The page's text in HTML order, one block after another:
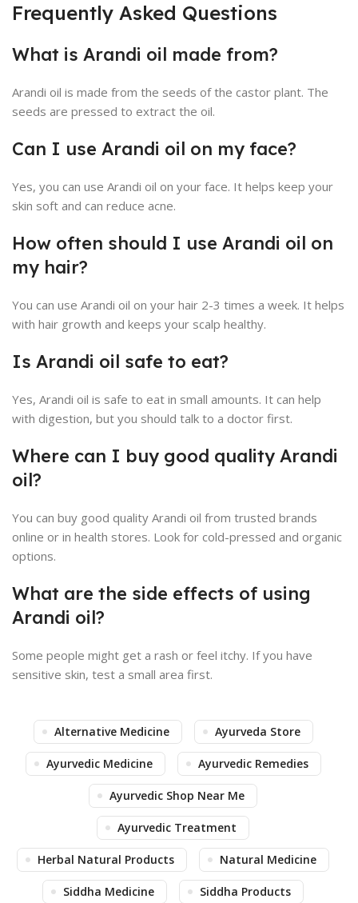
Frequently Asked Questions
What is Arandi oil made from?
Arandi oil is made from the seeds of the castor plant. The
seeds are pressed to extract the oil.
Can I use Arandi oil on my face?
Yes, you can use Arandi oil on your face. It helps keep your
skin soft and can reduce acne.
How often should I use Arandi oil on
my hair?
You can use Arandi oil on your hair 2-3 times a week. It helps
with hair growth and keeps your scalp healthy.
Is Arandi oil safe to eat?
Yes, Arandi oil is safe to eat in small amounts. It can help
with digestion, but you should talk to a doctor first.
Where can I buy good quality Arandi
oil?
You can buy good quality Arandi oil from trusted brands
online or in health stores. Look for cold-pressed and organic
options.
What are the side effects of using
Arandi oil?
Some people might get a rash or feel itchy. If you have
sensitive skin, test a small area first.
Alternative Medicine Ayurveda Store
Ayurvedic Medicine Ayurvedic Remedies
Ayurvedic Shop Near Me
Ayurvedic Treatment
Herbal Natural Products Natural Medicine
Siddha Medicine Siddha Products